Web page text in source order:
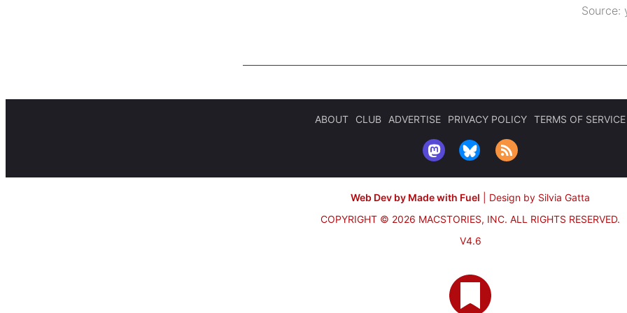
Source:
ABOUT CLUB ADVERTISE PRIVACY POLICY TERMS OF SERVICE
Web Dev by Made with Fuel
Design by Silvia Gatta
COPYRIGHT © 2026 MACSTORIES, INC. ALL RIGHTS RESERVED.
V4.6